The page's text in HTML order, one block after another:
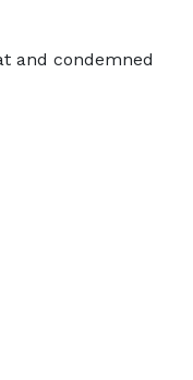
and condemned